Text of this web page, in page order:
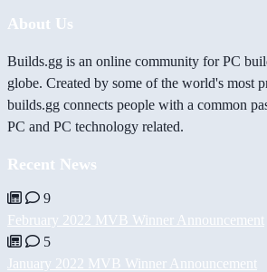
About Us
Builds.gg is an online community for PC
globe. Created by some of the world's most
builds.gg connects people with a common
PC and PC technology related.
Recent News
9
February 2022 MVB Winner Announcement
5
January 2022 MVB Winner Announcement